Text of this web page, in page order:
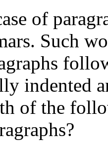
of
Such
indented
of the